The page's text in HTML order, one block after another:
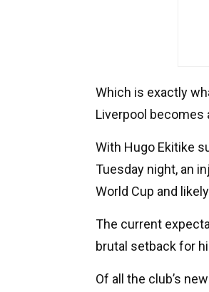
Which is exactly
Liverpool becomes
With Hugo Ekitike
Tuesday night, an
World Cup and
The current
brutal setback for
Of all the club’s